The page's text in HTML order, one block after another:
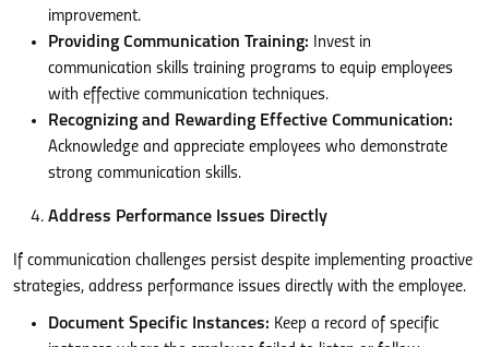
improvement.
Providing Communication Training: Invest in
communication skills training programs to equip employees
with effective communication techniques.
Recognizing and Rewarding Effective Communication:
Acknowledge and appreciate employees who demonstrate
strong communication skills.
Address Performance Issues Directly
If communication challenges persist despite implementing proactive
strategies, address performance issues directly with the employee.
Document Specific Instances: Keep a record of specific